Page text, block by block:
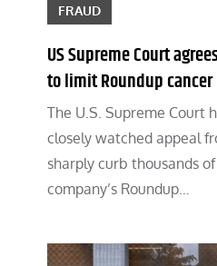
FRAUD
US Supreme Court
to limit Roundup
The U.S. Supreme Court
closely watched appeal
sharply curb thousands
company’s Roundup…